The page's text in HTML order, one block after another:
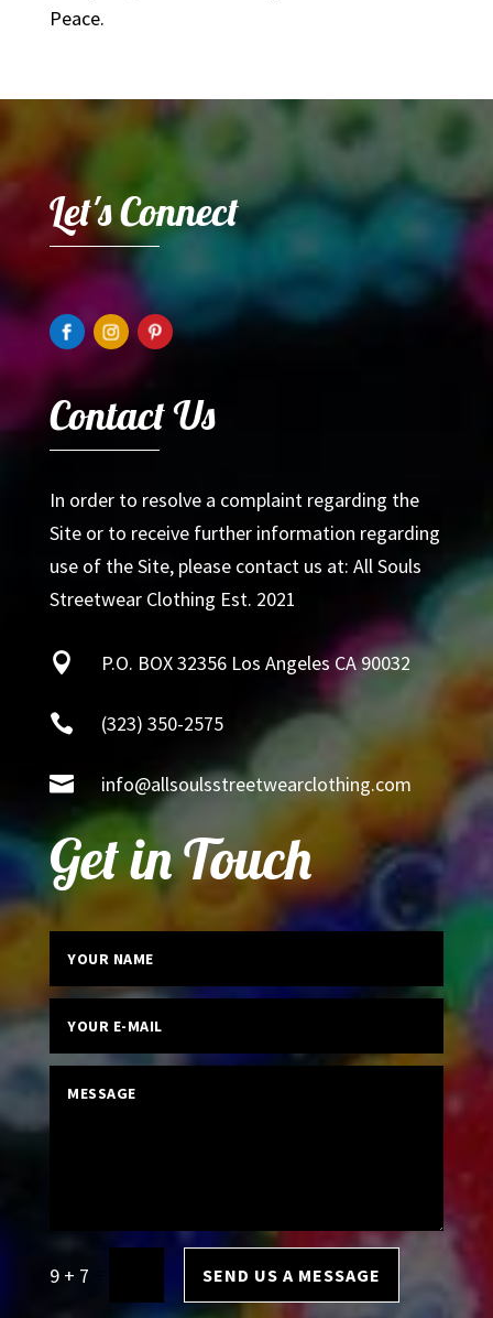
Peace.
Let's Connect
Contact Us
In order to resolve a complaint regarding the
Site or to receive further information regarding
use of the Site, please contact us at: All Souls
Streetwear Clothing Est. 2021
 P.O. BOX 32356 Los Angeles CA 90032
 (323) 350-2575
 info@allsoulsstreetwearclothing.com
Get in Touch
9 + 7 SEND US A MESSAGE